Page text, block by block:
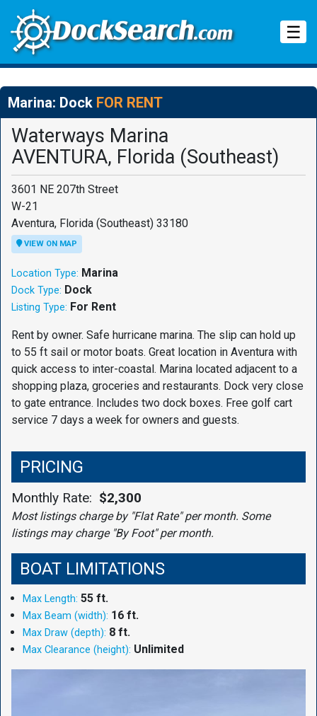
☰
Marina: Dock FOR RENT
Waterways Marina
AVENTURA, Florida (Southeast)
3601 NE 207th Street
W-21
Aventura, Florida (Southeast) 33180
VIEW ON MAP
Location Type: Marina
Dock Type: Dock
Listing Type: For Rent
Rent by owner. Safe hurricane marina. The slip can hold up
to 55 ft sail or motor boats. Great location in Aventura with
quick access to inter-coastal. Marina located adjacent to a
shopping plaza, groceries and restaurants. Dock very close
to gate entrance. Includes two dock boxes. Free golf cart
service 7 days a week for owners and guests.
PRICING
Monthly Rate: $2,300
Most listings charge by "Flat Rate" per month. Some
listings may charge "By Foot" per month.
BOAT LIMITATIONS
Max Length: 55 ft.
Max Beam (width): 16 ft.
Max Draw (depth): 8 ft.
Max Clearance (height): Unlimited